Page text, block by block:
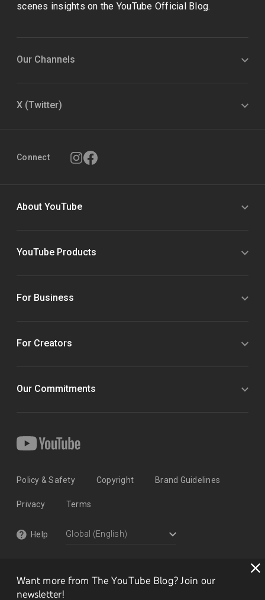
Want more from The YouTube Blog? Join our
newsletter!
scenes insights on the YouTube Official Blog.
Our Channels
X (Twitter)
Connect
About YouTube
YouTube Products
For Business
For Creators
Our Commitments
Policy & Safety Copyright Brand Guidelines
Privacy Terms
Help